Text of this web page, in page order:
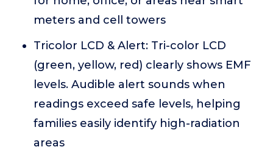
meters and cell towers
Tricolor LCD & Alert: Tri-color LCD
(green, yellow, red) clearly shows EMF
levels. Audible alert sounds when
readings exceed safe levels, helping
families easily identify high-radiation
areas